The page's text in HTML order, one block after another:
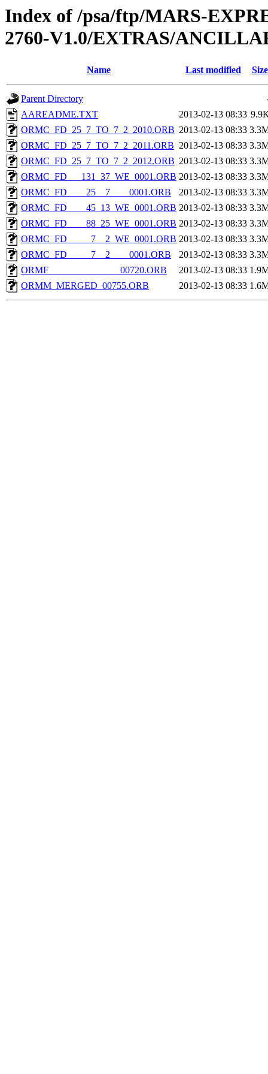
Index of /psa/ftp/MARS-
2760-V1.0/EXTRAS/
Name Last modified Size
Parent Directory
AAREADME.TXT
2013-02-13 08:33
ORMC_FD_25_7_TO_7_2_2010.ORB 2013-02-13 08:33
ORMC_FD_25_7_TO_7_2_2011.ORB 2013-02-13 08:33
ORMC_FD_25_7_TO_7_2_2012.ORB 2013-02-13 08:33
ORMC_FD___131_37_WE_0001.ORB 2013-02-13 08:33
ORMC_FD____25__7____0001.ORB
2013-02-13 08:33
ORMC_FD____45_13_WE_0001.ORB 2013-02-13 08:33
ORMC_FD____88_25_WE_0001.ORB 2013-02-13 08:33
ORMC_FD_____7__2_WE_0001.ORB 2013-02-13 08:33
ORMC_FD_____7__2____0001.ORB
2013-02-13 08:33
ORMF_______________00720.ORB
2013-02-13 08:33
ORMM_MERGED_00755.ORB
2013-02-13 08:33